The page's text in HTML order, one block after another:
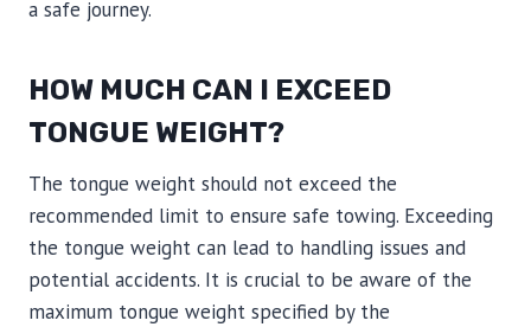
a safe journey.
HOW MUCH CAN I EXCEED
TONGUE WEIGHT?
The tongue weight should not exceed the
recommended limit to ensure safe towing. Exceeding
the tongue weight can lead to handling issues and
potential accidents. It is crucial to be aware of the
maximum tongue weight specified by the